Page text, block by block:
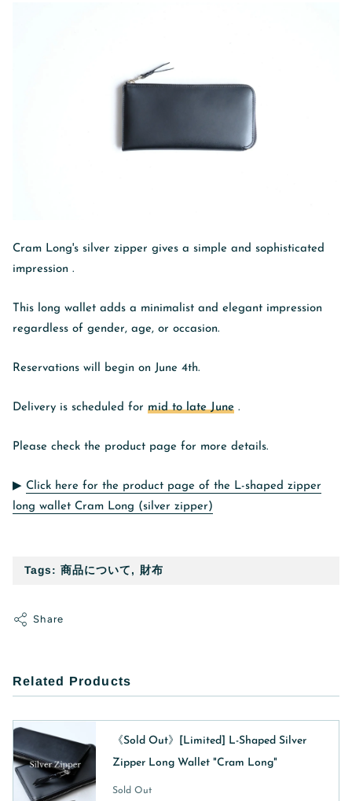
Cram Long's silver zipper gives a simple and sophisticated
impression .
This long wallet adds a minimalist and elegant impression
regardless of gender, age, or occasion.
Reservations will begin on June 4th.
Delivery is scheduled for mid to late June .
Please check the product page for more details.
▶︎ Click here for the product page of the L-shaped zipper
long wallet Cram Long (silver zipper)
Tags:商品について , 財布
Share
Related Products
《Sold Out》[Limited] L-Shaped Silver
Zipper Long Wallet "Cram Long"
Sold Out